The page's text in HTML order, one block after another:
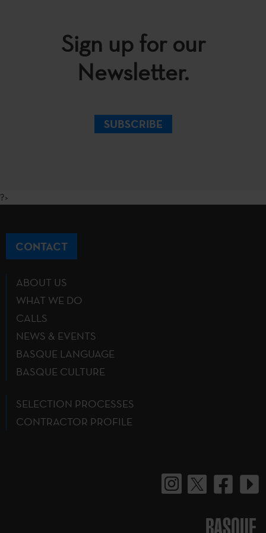
Sign up for our
Newsletter.
SUBSCRIBE
?>
CONTACT
ABOUT US
WHAT WE DO
CALLS
NEWS & EVENTS
BASQUE LANGUAGE
BASQUE CULTURE
SELECTION PROCESSES
CONTRACTOR PROFILE